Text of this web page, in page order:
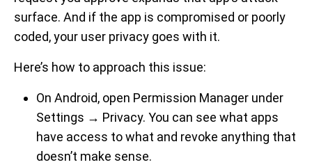
surface. And if the app is compromised or poorly
coded, your user privacy goes with it.
Here’s how to approach this issue:
On Android, open Permission Manager under
Settings → Privacy. You can see what apps
have access to what and revoke anything that
doesn’t make sense.